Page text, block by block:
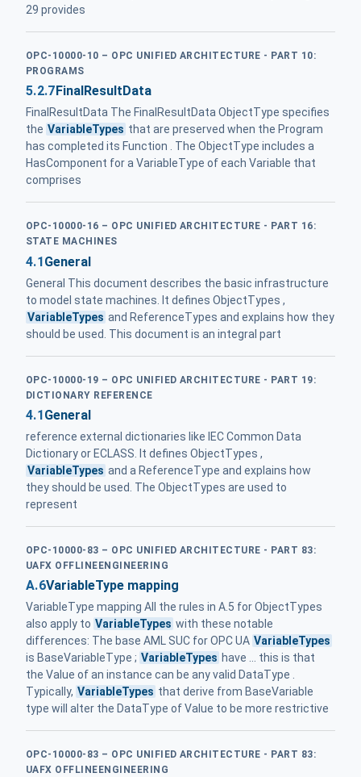
29 provides
OPC-10000-10 – OPC UNIFIED ARCHITECTURE - PART 10:
PROGRAMS
5.2.7FinalResultData
FinalResultData The FinalResultData ObjectType specifies
the VariableTypes that are preserved when the Program
has completed its Function . The ObjectType includes a
HasComponent for a VariableType of each Variable that
comprises
OPC-10000-16 – OPC UNIFIED ARCHITECTURE - PART 16:
STATE MACHINES
4.1General
General This document describes the basic infrastructure
to model state machines. It defines ObjectTypes ,
VariableTypes and ReferenceTypes and explains how they
should be used. This document is an integral part
OPC-10000-19 – OPC UNIFIED ARCHITECTURE - PART 19:
DICTIONARY REFERENCE
4.1General
reference external dictionaries like IEC Common Data
Dictionary or ECLASS. It defines ObjectTypes ,
VariableTypes and a ReferenceType and explains how
they should be used. The ObjectTypes are used to
represent
OPC-10000-83 – OPC UNIFIED ARCHITECTURE - PART 83:
UAFX OFFLINEENGINEERING
A.6VariableType mapping
VariableType mapping All the rules in A.5 for ObjectTypes
also apply to VariableTypes with these notable
differences: The base AML SUC for OPC UA VariableTypes
is BaseVariableType ; VariableTypes have ... this is that
the Value of an instance can be any valid DataType .
Typically, VariableTypes that derive from BaseVariable
type will alter the DataType of Value to be more restrictive
OPC-10000-83 – OPC UNIFIED ARCHITECTURE - PART 83:
UAFX OFFLINEENGINEERING